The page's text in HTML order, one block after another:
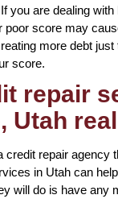
you are dealing
poor score may
more debt just
score.
repair
Utah
credit repair agency
in Utah can
will do is have any